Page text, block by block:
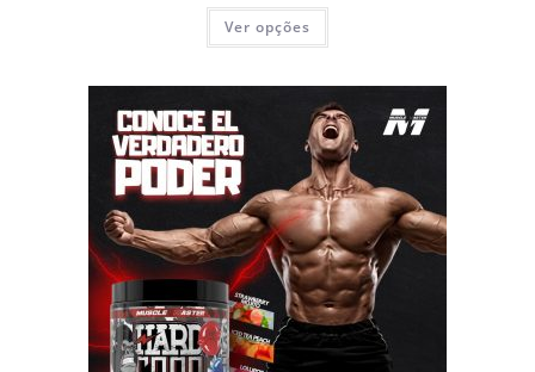
Ver opções
This
has
The
options
may
be
chosen
on
the
product
page